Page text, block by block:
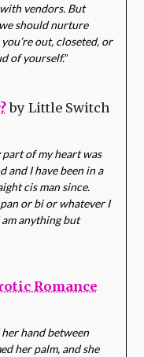
vendors. But
should nurture
out, closeted, or
of yourself.”
by Little Switch
of my heart was
and I have been in a
cis man since.
or bi or whatever I
am anything but
Romance
hand between
her palm, and she